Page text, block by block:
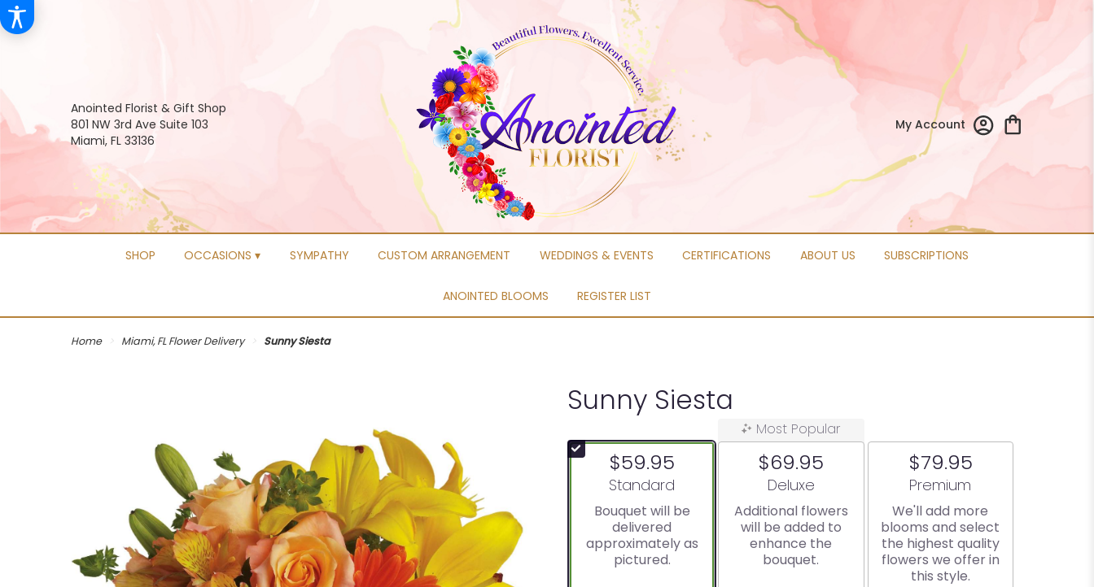
Anointed Florist & Gift Shop
801 NW 3rd Ave Suite 103
Miami, FL 33136
My Account
SHOP OCCASIONS ▾ SYMPATHY CUSTOM ARRANGEMENT WEDDINGS & EVENTS CERTIFICATIONS ABOUT US SUBSCRIPTIONS
ANOINTED BLOOMS REGISTER LIST
Home Miami, FL Flower Delivery Sunny Siesta
Sunny Siesta
$59.95
Arrangement size
Standard
Bouquet will be
delivered
approximately as
pictured.
Most Popular
$69.95
Arrangement size
Deluxe
Additional flowers
will be added to
enhance the
bouquet.
$79.95
Arrangement size
Premium
We'll add more
blooms and select
the highest quality
flowers we offer in
this style.